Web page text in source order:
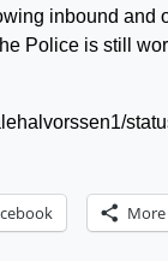
inbound and
Police is still
More